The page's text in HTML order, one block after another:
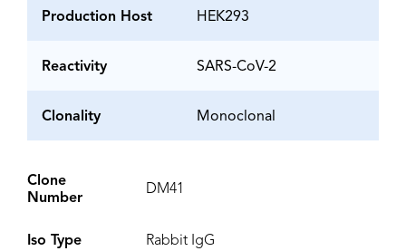
Production Host HEK293
Reactivity SARS-CoV-2
Clonality Monoclonal
Clone
Number
DM41
Iso Type Rabbit IgG